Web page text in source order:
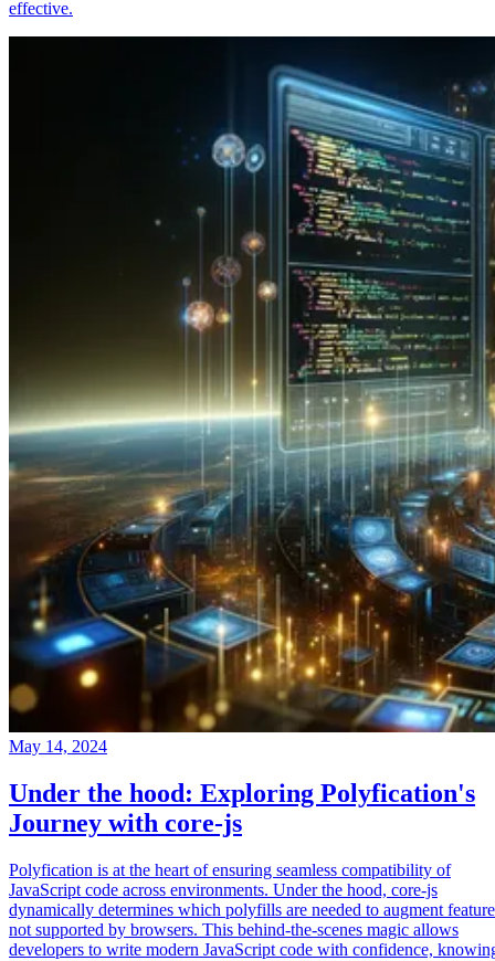
effective.
May 14, 2024
Under the hood: Exploring Polyfication's
Journey with core-js
Polyfication is at the heart of ensuring seamless compatibility of
JavaScript code across environments. Under the hood, core-js
dynamically determines which polyfills are needed to augment
not supported by browsers. This behind-the-scenes magic allows
developers to write modern JavaScript code with confidence,